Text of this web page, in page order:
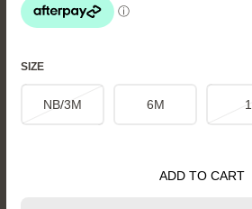
SIZE
NB/3M 6M 1
ADD TO CART